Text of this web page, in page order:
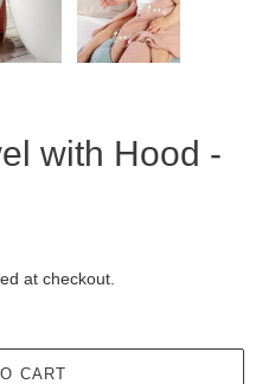
with Hood -
at checkout.
CART